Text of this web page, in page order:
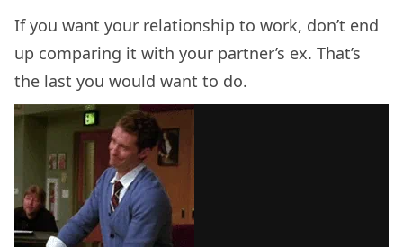
If you want your relationship to work, don’t end
up comparing it with your partner’s ex. That’s
the last you would want to do.